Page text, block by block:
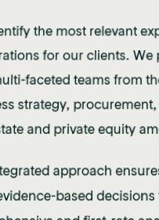
Mayfair,
and
the most relevant
for our clients. We
faceted teams from
strategy,
and private equity
approach
based